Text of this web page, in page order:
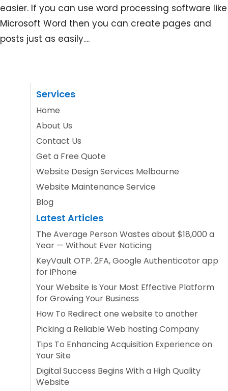
easier. If you can use word processing software like
Microsoft Word then you can create pages and
posts just as easily....
Services
Home
About Us
Contact Us
Get a Free Quote
Website Design Services Melbourne
Website Maintenance Service
Blog
Latest Articles
The Average Person Wastes about $18,000 a
Year — Without Ever Noticing
KeyVault OTP. 2FA, Google Authenticator app
for iPhone
Your Website Is Your Most Effective Platform
for Growing Your Business
How To Redirect one website to another
Picking a Reliable Web hosting Company
Tips To Enhancing Acquisition Experience on
Your Site
Digital Success Begins With a High Quality
Website